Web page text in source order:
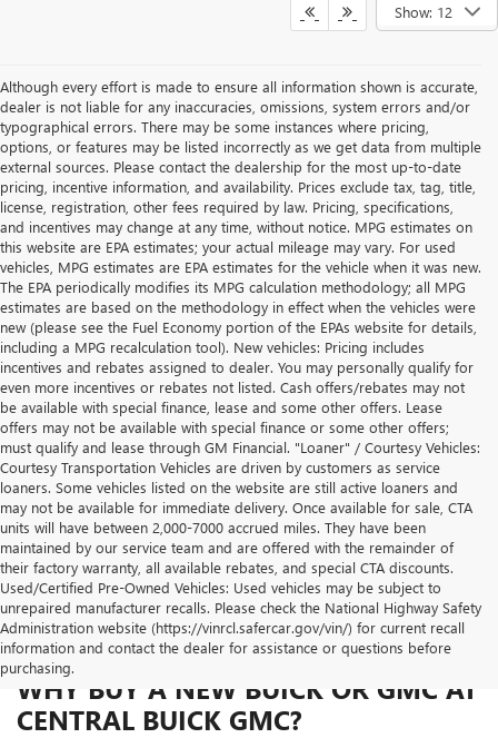
Show: 12
Although every effort is made to ensure all information shown is accurate,
dealer is not liable for any inaccuracies, omissions, system errors and/or
typographical errors. There may be some instances where pricing,
options, or features may be listed incorrectly as we get data from multiple
external sources. Please contact the dealership for the most up-to-date
pricing, incentive information, and availability. Prices exclude tax, tag, title,
license, registration, other fees required by law. Pricing, specifications,
and incentives may change at any time, without notice. MPG estimates on
this website are EPA estimates; your actual mileage may vary. For used
vehicles, MPG estimates are EPA estimates for the vehicle when it was new.
The EPA periodically modifies its MPG calculation methodology; all MPG
estimates are based on the methodology in effect when the vehicles were
new (please see the Fuel Economy portion of the EPAs website for details,
including a MPG recalculation tool). New vehicles: Pricing includes
incentives and rebates assigned to dealer. You may personally qualify for
even more incentives or rebates not listed. Cash offers/rebates may not
be available with special finance, lease and some other offers. Lease
offers may not be available with special finance or some other offers;
must qualify and lease through GM Financial. "Loaner" / Courtesy Vehicles:
Courtesy Transportation Vehicles are driven by customers as service
loaners. Some vehicles listed on the website are still active loaners and
may not be available for immediate delivery. Once available for sale, CTA
units will have between 2,000-7000 accrued miles. They have been
maintained by our service team and are offered with the remainder of
their factory warranty, all available rebates, and special CTA discounts.
Used/Certified Pre-Owned Vehicles: Used vehicles may be subject to
unrepaired manufacturer recalls. Please check the National Highway Safety
Administration website (https://vinrcl.safercar.gov/vin/) for current recall
information and contact the dealer for assistance or questions before
purchasing.
WHY BUY A NEW BUICK OR GMC AT
CENTRAL BUICK GMC?